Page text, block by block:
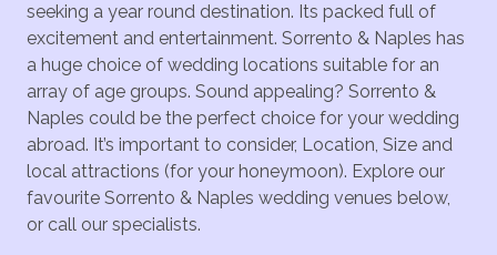
seeking a year round destination. Its packed full of
excitement and entertainment. Sorrento & Naples has
a huge choice of wedding locations suitable for an
array of age groups. Sound appealing? Sorrento &
Naples could be the perfect choice for your wedding
abroad. It’s important to consider, Location, Size and
local attractions (for your honeymoon). Explore our
favourite Sorrento & Naples wedding venues below,
or call our specialists.